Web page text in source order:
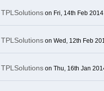
TPLSolutionson Fri, 14th Feb 2014
TPLSolutionson Wed, 12th Feb
TPLSolutionson Thu, 16th Jan